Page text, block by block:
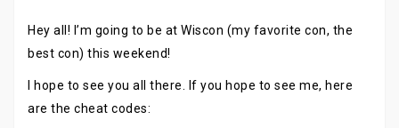
Hey all! I’m going to be at Wiscon (my favorite con, the
best con) this weekend!
I hope to see you all there. If you hope to see me, here
are the cheat codes: